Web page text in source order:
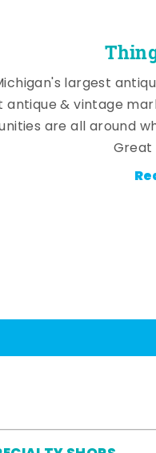
largest
antique & vintage
are all around
Great